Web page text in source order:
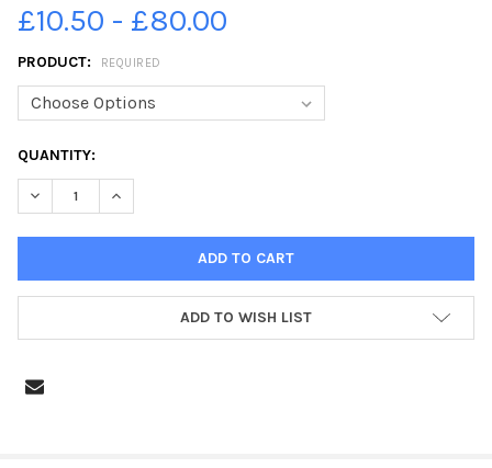
£10.50 - £80.00
PRODUCT: REQUIRED
CURRENT
STOCK:
QUANTITY:
DECREASE QUANTITY OF 39487082-EDINBURGH EVENING
INCREASE QUANTITY OF 39487082-EDINBURGH
ADD TO WISH LIST